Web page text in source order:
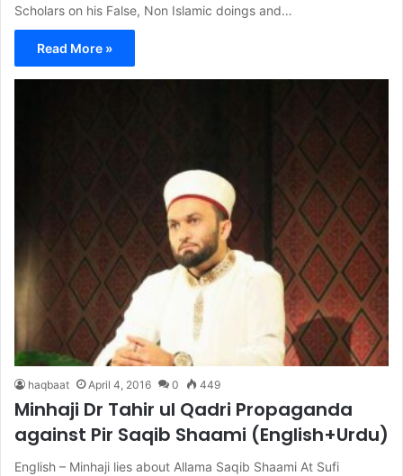
Scholars on his False, Non Islamic doings and…
Read More »
haqbaat April 4, 2016 0 449
Minhaji Dr Tahir ul Qadri Propaganda
against Pir Saqib Shaami (English+Urdu)
English – Minhaji lies about Allama Saqib Shaami At Sufi